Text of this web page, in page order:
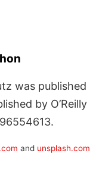
was published
by O’Reilly
and unsplash.com